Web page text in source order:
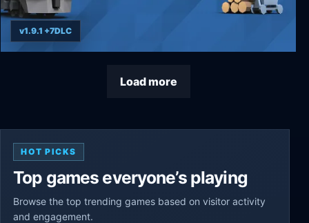
v1.9.1 +7DLC
Load more
HOT PICKS
Top games everyone’s playing
Browse the top trending games based on visitor activity
and engagement.